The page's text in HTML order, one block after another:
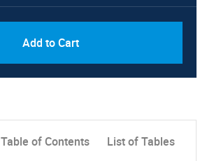
Add to Cart
Table of Contents List of Tables